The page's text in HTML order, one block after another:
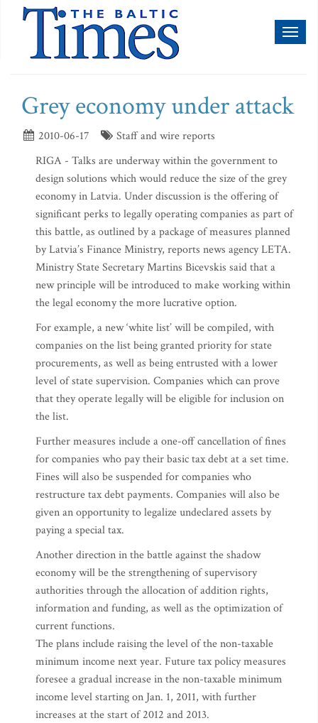
Grey economy under attack
2010-06-17
Staff and wire reports
RIGA - Talks are underway within the government to
design solutions which would reduce the size of the grey
economy in Latvia. Under discussion is the offering of
significant perks to legally operating companies as part of
this battle, as outlined by a package of measures planned
by Latvia’s Finance Ministry, reports news agency LETA.
Ministry State Secretary Martins Bicevskis said that a
new principle will be introduced to make working within
the legal economy the more lucrative option.
For example, a new ‘white list’ will be compiled, with
companies on the list being granted priority for state
procurements, as well as being entrusted with a lower
level of state supervision. Companies which can prove
that they operate legally will be eligible for inclusion on
the list.
Further measures include a one-off cancellation of fines
for companies who pay their basic tax debt at a set time.
Fines will also be suspended for companies who
restructure tax debt payments. Companies will also be
given an opportunity to legalize undeclared assets by
paying a special tax.
Another direction in the battle against the shadow
economy will be the strengthening of supervisory
authorities through the allocation of addition rights,
information and funding, as well as the optimization of
current functions.
The plans include raising the level of the non-taxable
minimum income next year. Future tax policy measures
foresee a gradual increase in the non-taxable minimum
income level starting on Jan. 1, 2011, with further
increases at the start of 2012 and 2013.